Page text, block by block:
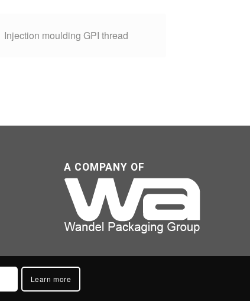
Injection moulding GPI thread
A COMPANY OF
Learn more